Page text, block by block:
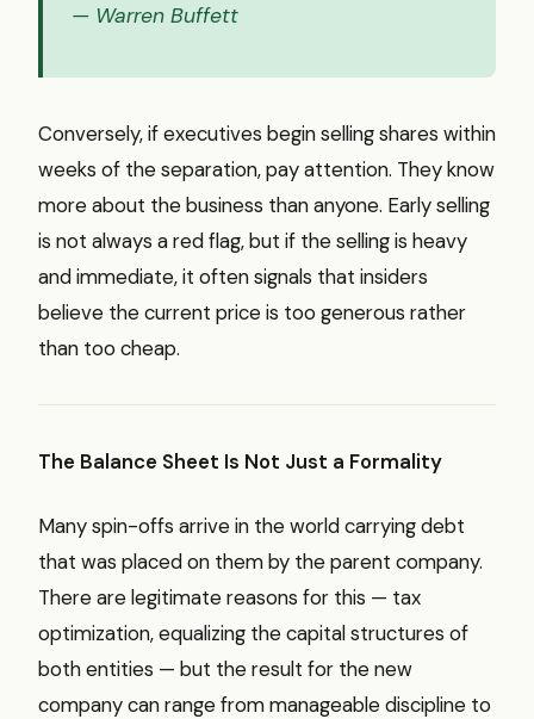
— Warren Buffett
Conversely, if executives begin selling shares within
weeks of the separation, pay attention. They know
more about the business than anyone. Early selling
is not always a red flag, but if the selling is heavy
and immediate, it often signals that insiders
believe the current price is too generous rather
than too cheap.
The Balance Sheet Is Not Just a Formality
Many spin-offs arrive in the world carrying debt
that was placed on them by the parent company.
There are legitimate reasons for this — tax
optimization, equalizing the capital structures of
both entities — but the result for the new
company can range from manageable discipline to